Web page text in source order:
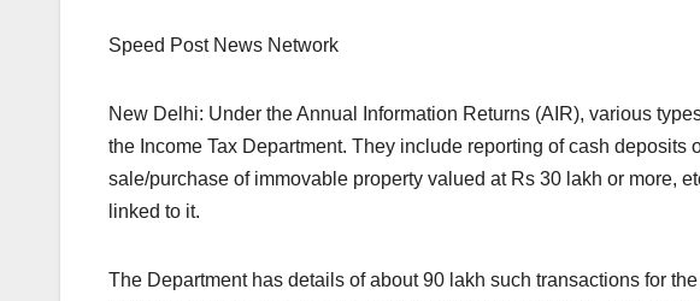
Speed Post News Network
New Delhi: Under the Annual Information Returns (AIR), various
the Income Tax Department. They include reporting of cash deposits
sale/purchase of immovable property valued at Rs 30 lakh or more,
linked to it.
The Department has details of about 90 lakh such transactions for